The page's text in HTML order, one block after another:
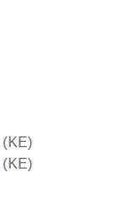
(KE)
(KE)